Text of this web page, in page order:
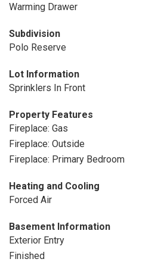
Warming Drawer
Subdivision
Polo Reserve
Lot Information
Sprinklers In Front
Property Features
Fireplace: Gas
Fireplace: Outside
Fireplace: Primary Bedroom
Heating and Cooling
Forced Air
Basement Information
Exterior Entry
Finished